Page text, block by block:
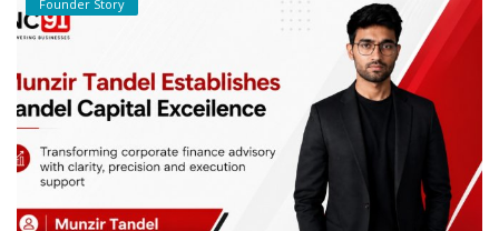
Register
Founder Story